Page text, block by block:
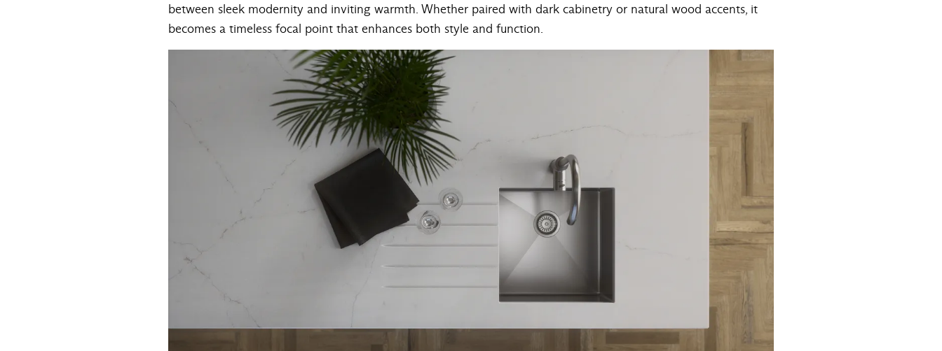
between sleek modernity and inviting warmth. Whether paired with dark cabinetry or natural wood accents, it
becomes a timeless focal point that enhances both style and function.